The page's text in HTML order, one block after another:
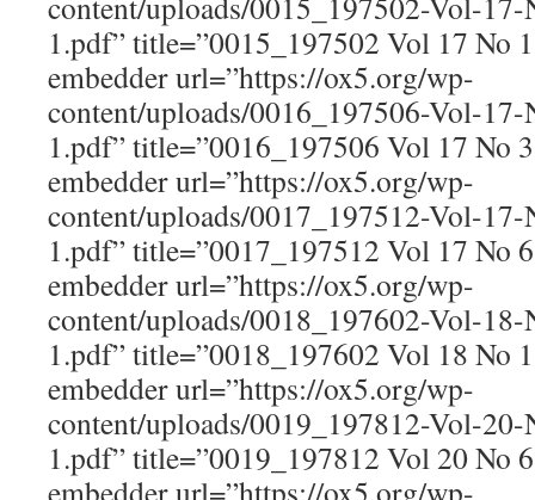
1.pdf” title=”0015_197502 Vol 17 No
embedder url=”https://ox5.org/wp-
content/uploads/0016_197506-Vol-
1.pdf” title=”0016_197506 Vol 17 No
embedder url=”https://ox5.org/wp-
content/uploads/0017_197512-Vol-
1.pdf” title=”0017_197512 Vol 17 No
embedder url=”https://ox5.org/wp-
content/uploads/0018_197602-Vol-
1.pdf” title=”0018_197602 Vol 18 No
embedder url=”https://ox5.org/wp-
content/uploads/0019_197812-Vol-
1.pdf” title=”0019_197812 Vol 20 No
embedder url=”https://ox5.org/wp-